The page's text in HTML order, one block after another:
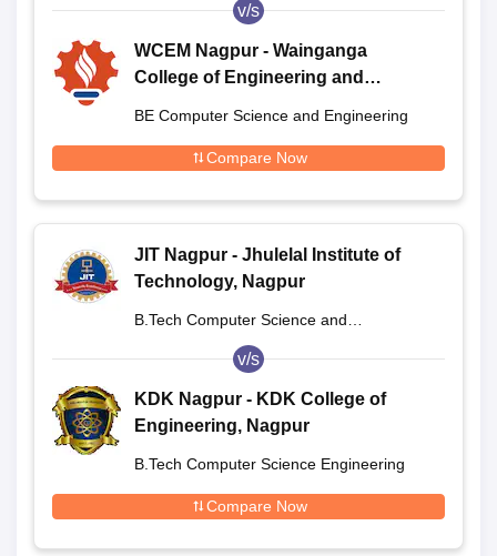
v/s
WCEM Nagpur - Wainganga
College of Engineering and
BE Computer Science and Engineering
Compare Now
JIT Nagpur - Jhulelal Institute of
Technology, Nagpur
B.Tech Computer Science and
v/s
KDK Nagpur - KDK College of
Engineering, Nagpur
B.Tech Computer Science Engineering
Compare Now